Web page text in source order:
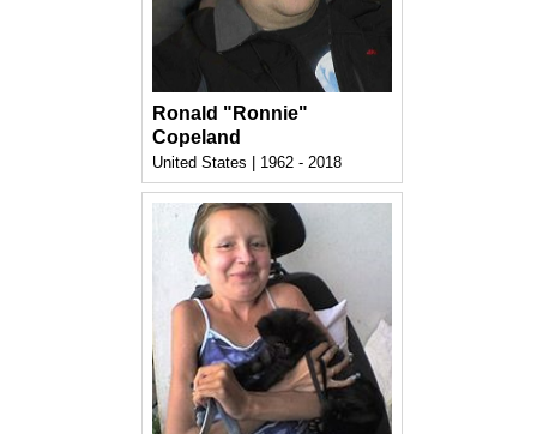
Ronald "Ronnie"
Copeland
United States | 1962 - 2018